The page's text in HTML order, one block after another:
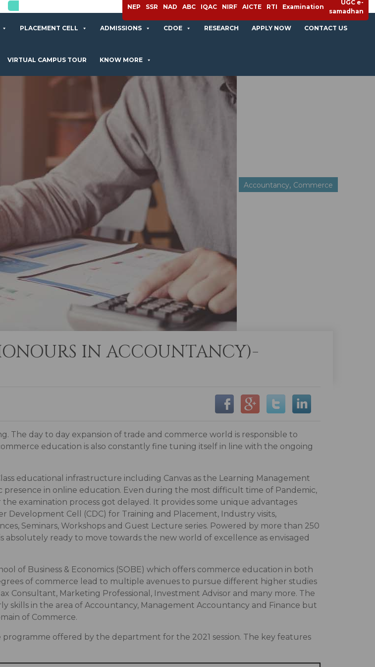
NEP SSR NAD ABC IQAC NIRF AICTE RTI Examination
UGC e-
samadhan
PLACEMENT CELL ADMISSIONS CDOE RESEARCH APPLY NOW CONTACT US
VIRTUAL CAMPUS TOUR KNOW MORE
Accountancy, Commerce
IN ACCOUNTANCY)-
The day to day expansion of trade and commerce world is responsible to
education is also constantly fine tuning itself in line with the ongoing
educational infrastructure including Canvas as the Learning Management
presence in online education. Even during the most difficult time of Pandemic,
examination process got delayed. It provides some unique advantages
Cell (CDC) for Training and Placement, Industry visits,
Seminars, Workshops and Guest Lecture series. Powered by more than 250
ready to move towards the new world of excellence as envisaged
of Business & Economics (SOBE) which offers commerce education in both
of commerce lead to multiple avenues to pursue different higher studies
Consultant, Marketing Professional, Investment Advisor and many more. The
in the area of Accountancy, Management Accountancy and Finance but
of Commerce.
offered by the department for the 2021 session. The key features